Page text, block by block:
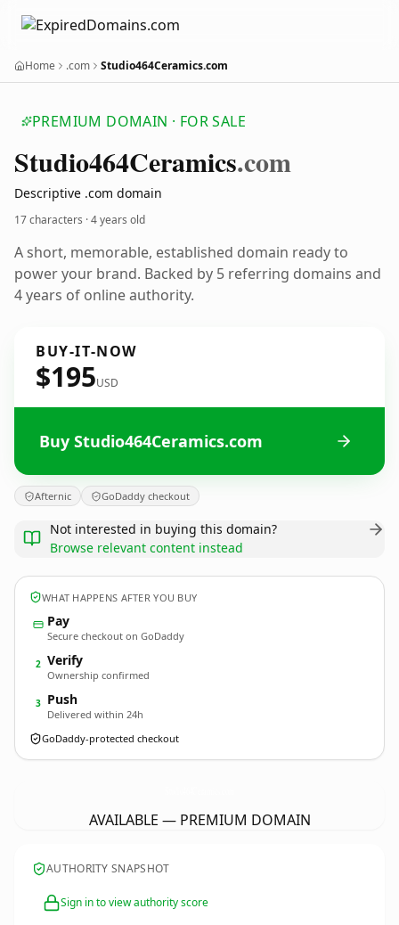
Home .com Studio464Ceramics.com
PREMIUM DOMAIN · FOR SALE
Studio464Ceramics.com
Descriptive .com domain
17 characters ·4 years old
A short, memorable, established domain ready to
power your brand. Backed by 5 referring domains and
4 years of online authority.
BUY-IT-NOW
$195USD
Buy Studio464Ceramics.com
Afternic GoDaddy checkout
Not interested in buying this domain?
Browse relevant content instead
WHAT HAPPENS AFTER YOU BUY
Pay
Secure checkout on GoDaddy
2 Verify
Ownership confirmed
3 Push
Delivered within 24h
GoDaddy-protected checkout
AVAILABLE — PREMIUM DOMAIN
AUTHORITY SNAPSHOT
Sign in to view authority score